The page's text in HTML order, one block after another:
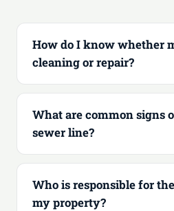
How do I know whether
cleaning or repair?
What are common signs
sewer line?
Who is responsible for
my property?